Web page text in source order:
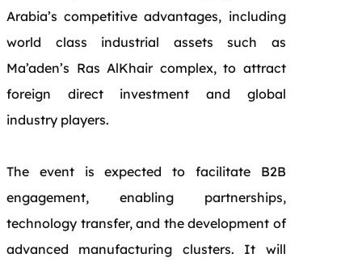
Arabia’s competitive advantages, including
world class industrial assets such as
Ma’aden’s Ras AlKhair complex, to attract
foreign direct investment and global
industry players.
The event is expected to facilitate B2B
engagement, enabling partnerships,
technology transfer, and the development of
advanced manufacturing clusters. It will